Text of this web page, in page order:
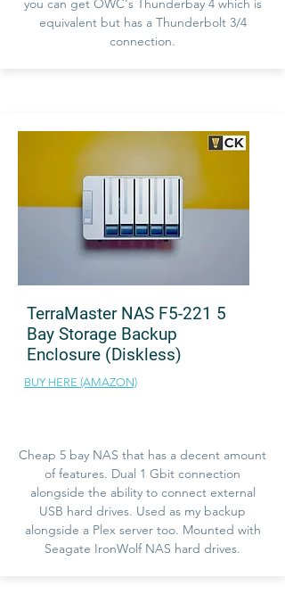
you can get OWC's Thunderbay 4 which is
equivalent but has a Thunderbolt 3/4
connection.
TerraMaster NAS F5-221 5
Bay Storage Backup
Enclosure (Diskless)
BUY HERE (AMAZON)
Cheap 5 bay NAS that has a decent amount
of features. Dual 1 Gbit connection
alongside the ability to connect external
USB hard drives. Used as my backup
alongside a Plex server too. Mounted with
Seagate IronWolf NAS hard drives.